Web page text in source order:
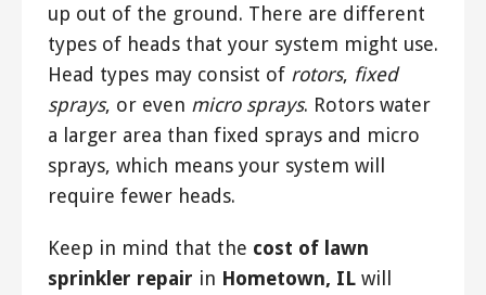
up out of the ground. There are different
types of heads that your system might use.
Head types may consist of rotors, fixed
sprays, or even micro sprays. Rotors water
a larger area than fixed sprays and micro
sprays, which means your system will
require fewer heads.
Keep in mind that the cost of lawn
sprinkler repair in Hometown, IL will